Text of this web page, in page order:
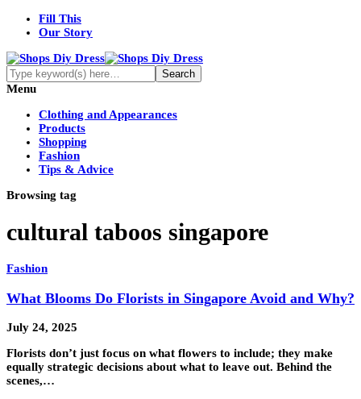
Fill This
Our Story
Menu
Clothing and Appearances
Products
Shopping
Fashion
Tips & Advice
Browsing tag
cultural taboos singapore
Fashion
What Blooms Do Florists in Singapore Avoid and Why?
July 24, 2025
Florists don’t just focus on what flowers to include; they make
equally strategic decisions about what to leave out. Behind the
scenes,…